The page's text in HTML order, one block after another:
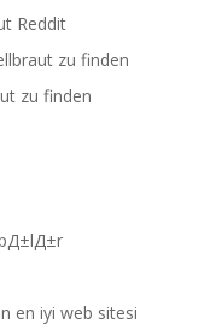
Reddit
zu finden
zu finden
en iyi web sitesi